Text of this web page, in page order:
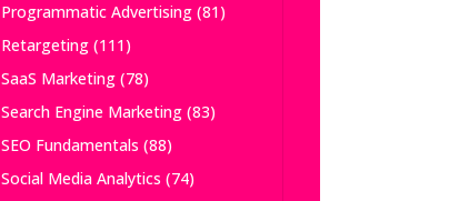
Programmatic Advertising(81)
Retargeting(111)
SaaS Marketing(78)
Search Engine Marketing(83)
SEO Fundamentals (88)
Social Media Analytics (74)